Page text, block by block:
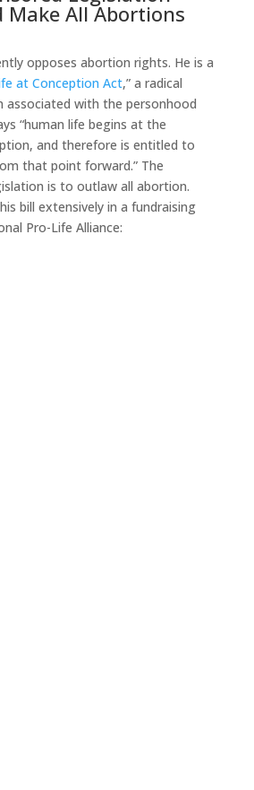
Make All Abortions
opposes abortion rights. He is a
at Conception Act,” a radical
associated with the personhood
“human life begins at the
and therefore is entitled to
that point forward.” The
is to outlaw all abortion.
bill extensively in a fundraising
Pro-Life Alliance: